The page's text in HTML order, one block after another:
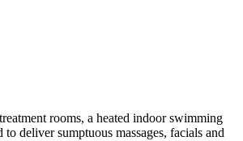
rooms, a heated indoor swimming
deliver sumptuous massages, facials and